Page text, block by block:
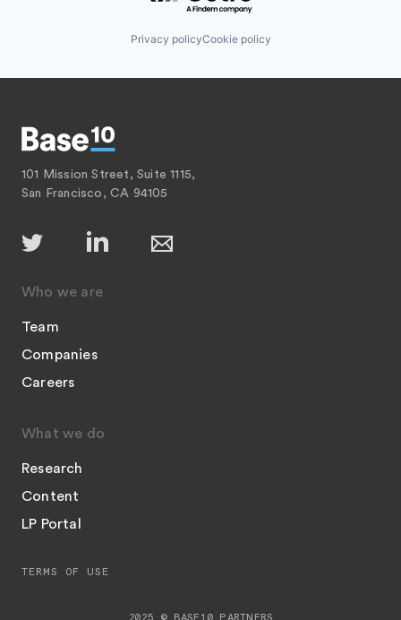
Privacy policyCookie policy
101 Mission Street, Suite 1115,
San Francisco, CA 94105
Who we are
Team
Companies
Careers
What we do
Research
Content
LP Portal
2025 © BASE10 PARTNERS
TERMS OF USE